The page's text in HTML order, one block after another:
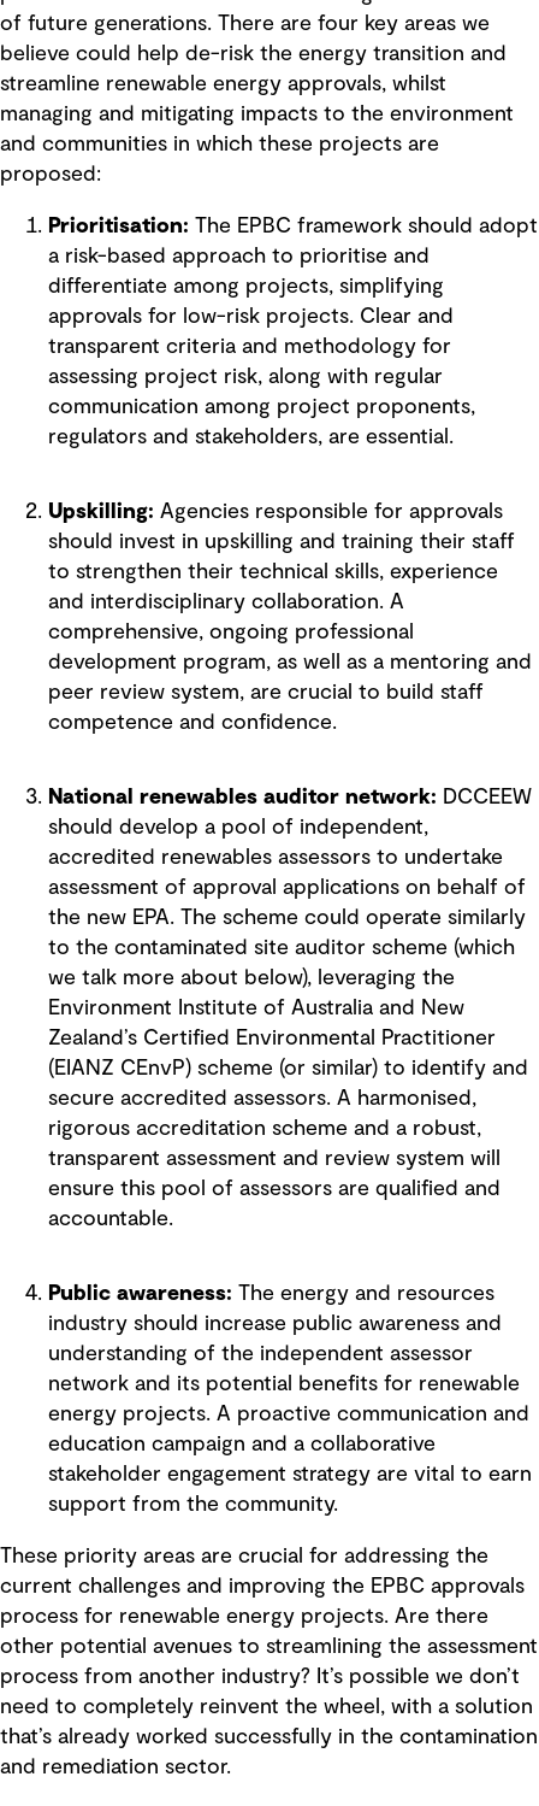
of future generations. There are four key areas we
believe could help de-risk the energy transition and
streamline renewable energy approvals, whilst
managing and mitigating impacts to the environment
and communities in which these projects are
proposed:
Prioritisation: The EPBC framework should adopt
a risk-based approach to prioritise and
differentiate among projects, simplifying
approvals for low-risk projects. Clear and
transparent criteria and methodology for
assessing project risk, along with regular
communication among project proponents,
regulators and stakeholders, are essential.
Upskilling: Agencies responsible for approvals
should invest in upskilling and training their staff
to strengthen their technical skills, experience
and interdisciplinary collaboration. A
comprehensive, ongoing professional
development program, as well as a mentoring and
peer review system, are crucial to build staff
competence and confidence.
National renewables auditor network: DCCEEW
should develop a pool of independent,
accredited renewables assessors to undertake
assessment of approval applications on behalf of
the new EPA. The scheme could operate similarly
to the contaminated site auditor scheme (which
we talk more about below), leveraging the
Environment Institute of Australia and New
Zealand’s Certified Environmental Practitioner
(EIANZ CEnvP) scheme (or similar) to identify and
secure accredited assessors. A harmonised,
rigorous accreditation scheme and a robust,
transparent assessment and review system will
ensure this pool of assessors are qualified and
accountable.
Public awareness: The energy and resources
industry should increase public awareness and
understanding of the independent assessor
network and its potential benefits for renewable
energy projects. A proactive communication and
education campaign and a collaborative
stakeholder engagement strategy are vital to earn
support from the community.
These priority areas are crucial for addressing the
current challenges and improving the EPBC approvals
process for renewable energy projects. Are there
other potential avenues to streamlining the assessment
process from another industry? It’s possible we don’t
need to completely reinvent the wheel, with a solution
that’s already worked successfully in the contamination
and remediation sector.